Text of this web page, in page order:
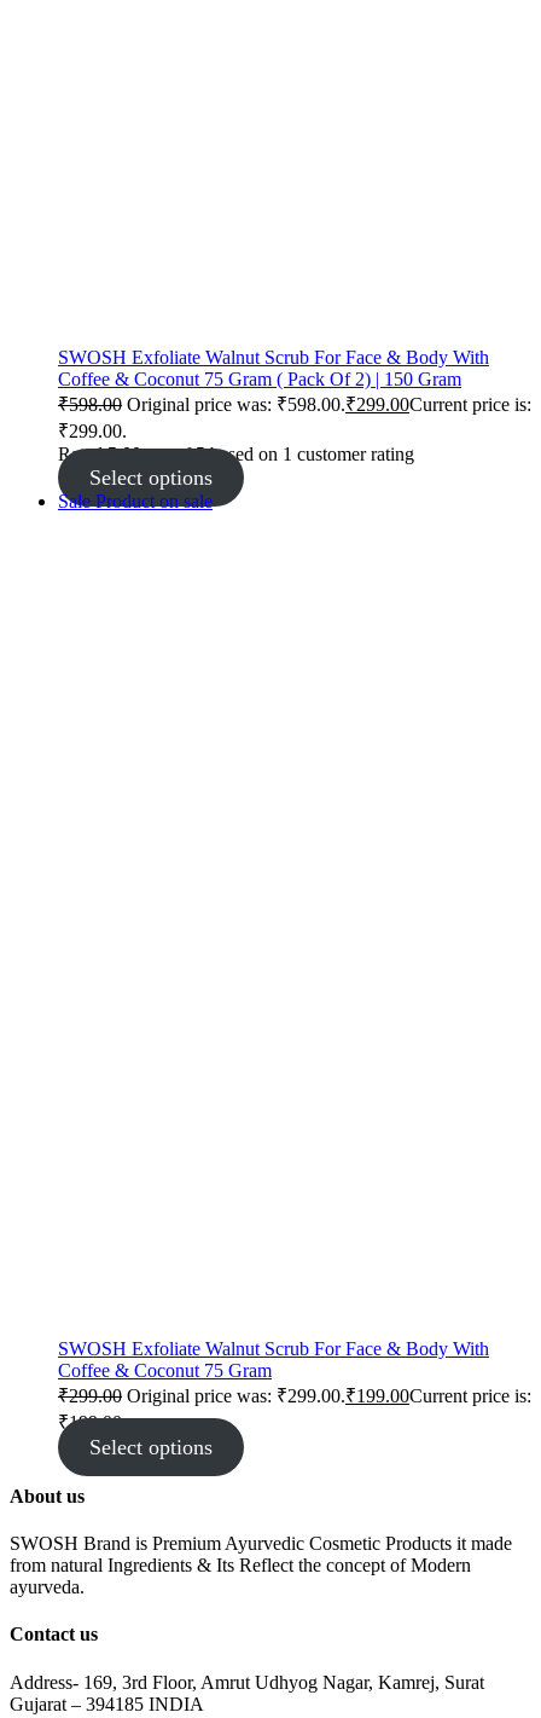
SWOSH Exfoliate Walnut Scrub For Face & Body With
Coffee & Coconut 75 Gram ( Pack Of 2) | 150 Gram
₹598.00 Original price was: ₹598.00.₹299.00Current price is:
₹299.00.
Rated5.00out of 5 based on 1 customer rating
Select options
Sale Product on sale
SWOSH Exfoliate Walnut Scrub For Face & Body With
Coffee & Coconut 75 Gram
₹299.00 Original price was: ₹299.00.₹199.00Current price is:
₹199.00.
Select options
About us
SWOSH Brand is Premium Ayurvedic Cosmetic Products it made
from natural Ingredients & Its Reflect the concept of Modern
ayurveda.
Contact us
Address- 169, 3rd Floor, Amrut Udhyog Nagar, Kamrej, Surat
Gujarat – 394185 INDIA